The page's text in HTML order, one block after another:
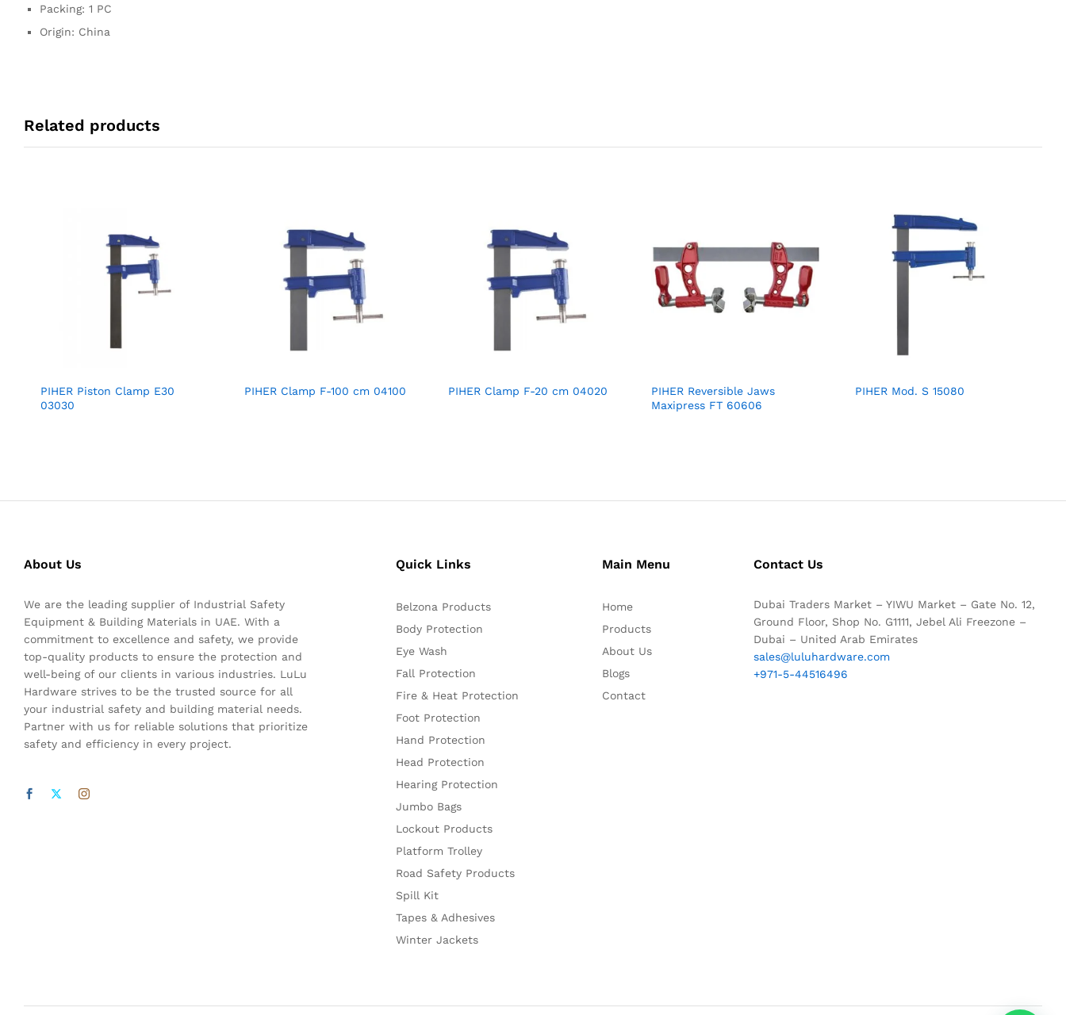
Packing: 1 PC
Origin: China
Related products
PIHER Piston Clamp E30
03030
PIHER Clamp F-100 cm 04100 PIHER Clamp F-20 cm 04020
PIHER Reversible Jaws
Maxipress FT 60606
PIHER Mod. S 15080
About Us
We are the leading supplier of Industrial Safety
Equipment & Building Materials in UAE. With a
commitment to excellence and safety, we provide
top-quality products to ensure the protection and
well-being of our clients in various industries. LuLu
Hardware strives to be the trusted source for all
your industrial safety and building material needs.
Partner with us for reliable solutions that prioritize
safety and efficiency in every project.
Quick Links
Belzona Products
Body Protection
Eye Wash
Fall Protection
Fire & Heat Protection
Foot Protection
Hand Protection
Head Protection
Hearing Protection
Jumbo Bags
Lockout Products
Platform Trolley
Road Safety Products
Spill Kit
Tapes & Adhesives
Winter Jackets
Main Menu
Home
Products
About Us
Blogs
Contact
Contact Us
Dubai Traders Market – YIWU Market – Gate No. 12,
Ground Floor, Shop No. G1111, Jebel Ali Freezone –
Dubai – United Arab Emirates
sales@luluhardware.com
+971-5-44516496